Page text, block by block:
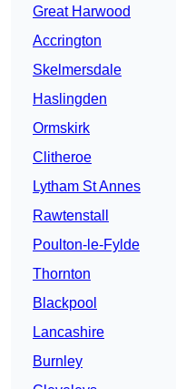
Great Harwood
Accrington
Skelmersdale
Haslingden
Ormskirk
Clitheroe
Lytham St Annes
Rawtenstall
Poulton-le-Fylde
Thornton
Blackpool
Lancashire
Burnley